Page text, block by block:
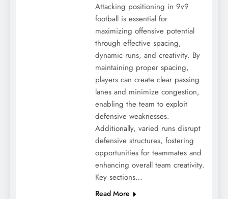
Attacking positioning in 9v9
football is essential for
maximizing offensive potential
through effective spacing,
dynamic runs, and creativity. By
maintaining proper spacing,
players can create clear passing
lanes and minimize congestion,
enabling the team to exploit
defensive weaknesses.
Additionally, varied runs disrupt
defensive structures, fostering
opportunities for teammates and
enhancing overall team creativity.
Key sections…
Read More